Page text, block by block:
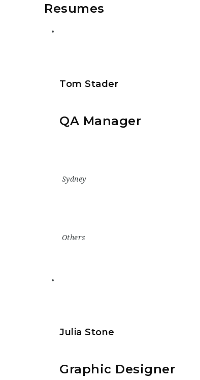
Resumes
Tom Stader
QA Manager
Sydney
Others
Julia Stone
Graphic Designer